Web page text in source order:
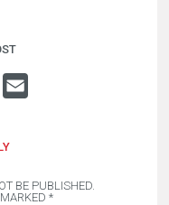
BE PUBLISHED.
*